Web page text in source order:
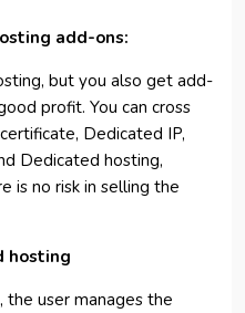
add-ons:
but you also get add-
profit. You can cross
Dedicated IP,
Dedicated hosting,
is no risk in selling the
hosting
the user manages the